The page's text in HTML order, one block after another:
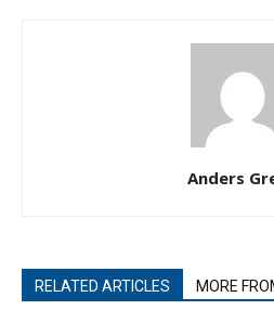
Anders
RELATED ARTICLES MORE